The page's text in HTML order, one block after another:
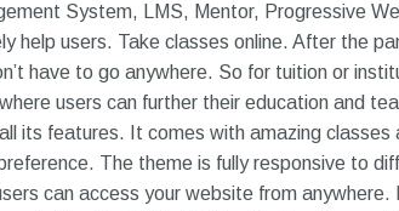
System, LMS, Mentor, Progressive
help users. Take classes online. After the
have to go anywhere. So for tuition or
users can further their education and
its features. It comes with amazing classes
The theme is fully responsive to
can access your website from anywhere.